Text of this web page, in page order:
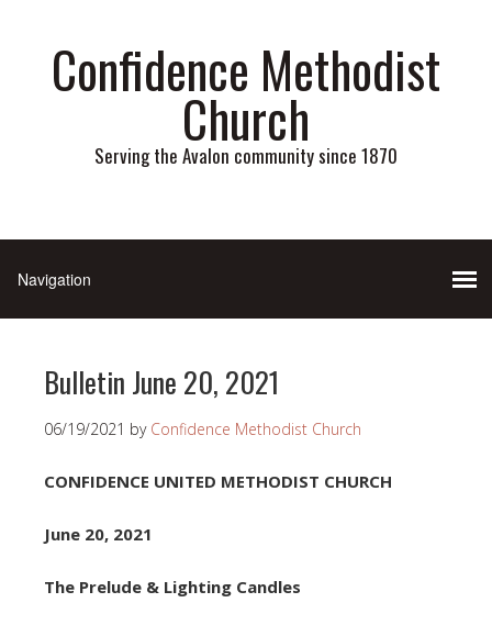
Confidence Methodist
Church
Serving the Avalon community since 1870
Bulletin June 20, 2021
06/19/2021 by Confidence Methodist Church
CONFIDENCE UNITED METHODIST CHURCH
June 20, 2021
The Prelude & Lighting Candles